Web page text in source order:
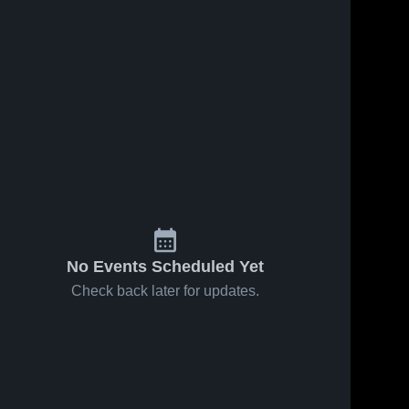
No Events Scheduled Yet
Check back later for updates.